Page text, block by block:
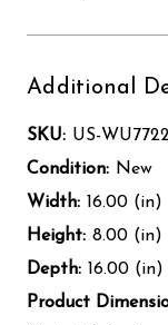
Additional
SKU: US-
Condition: New
Width: 16.00 (in)
Height: 8.00 (in)
Depth: 16.00 (in)
Product